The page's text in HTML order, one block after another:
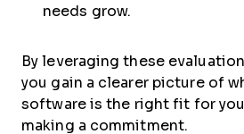
needs grow.
By leveraging these
you gain a clearer picture of
software is the right fit for
making a commitment.